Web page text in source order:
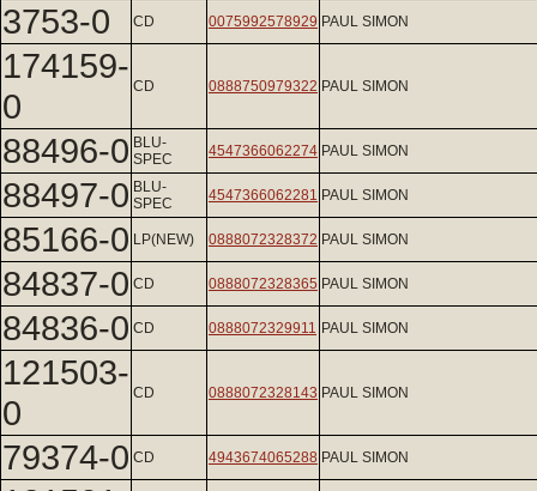
3753-0 CD 0075992578929 PAUL SIMON
174159-
0
CD 0888750979322 PAUL SIMON
88496-0 BLU-
SPEC
4547366062274 PAUL SIMON
88497-0 BLU-
SPEC
4547366062281 PAUL SIMON
85166-0 LP(NEW) 0888072328372 PAUL SIMON
84837-0 CD 0888072328365 PAUL SIMON
84836-0 CD 0888072329911 PAUL SIMON
121503-
0
CD 0888072328143 PAUL SIMON
79374-0 CD 4943674065288 PAUL SIMON